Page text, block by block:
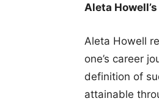
Aleta
Aleta Howell
one’s career
definition of
attainable